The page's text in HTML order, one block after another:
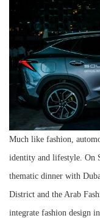
Much like fashion,
identity and lifestyle. On
thematic dinner with
District and the Arab
integrate fashion design